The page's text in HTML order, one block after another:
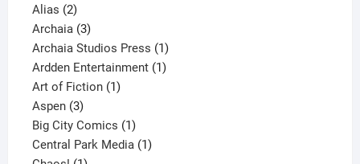
Alias 22
products
Archaia 33
products
Archaia Studios Press 11
product
Ardden Entertainment 11
Art of Fiction 11
Aspen 33
products
Big City Comics 11
product
Central Park Media 11